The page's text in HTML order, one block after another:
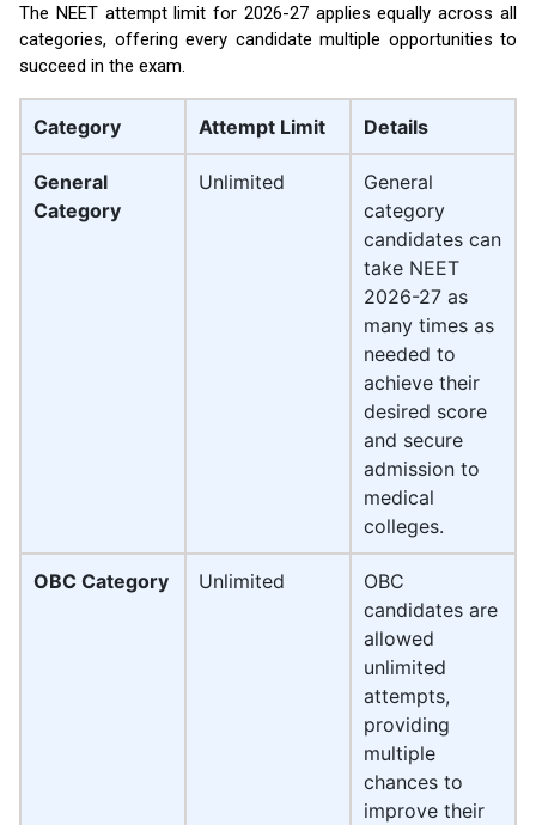
The NEET attempt limit for 2026-27 applies equally across all
categories, offering every candidate multiple opportunities to
succeed in the exam.
Category Attempt Limit Details
General
Category
Unlimited
General
category
candidates can
take NEET
2026-27 as
many times as
needed to
achieve their
desired score
and secure
admission to
medical
colleges.
OBC Category Unlimited
OBC
candidates are
allowed
unlimited
attempts,
providing
multiple
chances to
improve their